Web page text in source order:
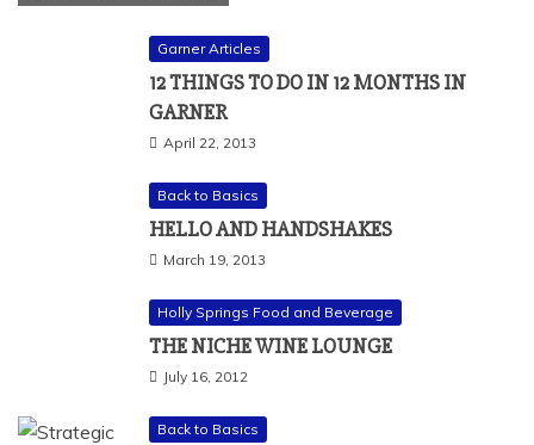
Garner Articles
12 THINGS TO DO IN 12 MONTHS IN
GARNER
April 22, 2013
Back to Basics
HELLO AND HANDSHAKES
March 19, 2013
Holly Springs Food and Beverage
THE NICHE WINE LOUNGE
July 16, 2012
Back to Basics